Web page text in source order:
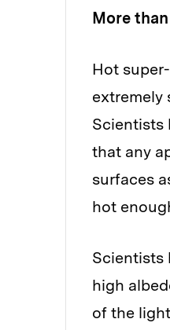
More
Hot
extremely
Scientists
that any
surfaces
hot
Scientists
high
of the